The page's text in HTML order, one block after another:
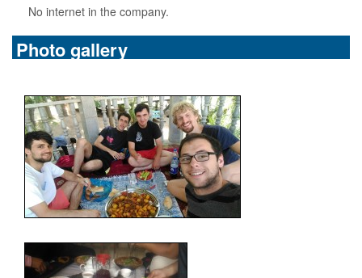
No internet in the company.
Photo gallery